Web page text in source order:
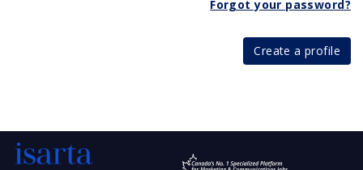
Forgot your password?
Create a profile